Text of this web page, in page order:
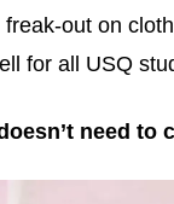
out on
for all USQ
need to